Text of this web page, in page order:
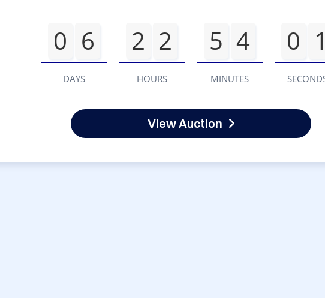
0 6
DAYS
2 2
HOURS
5 4
MINUTES
0
View Auction